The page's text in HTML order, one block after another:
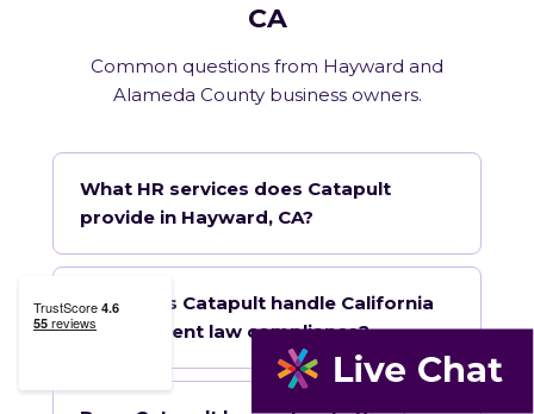
CA
Common questions from Hayward and
Alameda County business owners.
What HR services does Catapult
provide in Hayward, CA?
How does Catapult handle California
employment law compliance?